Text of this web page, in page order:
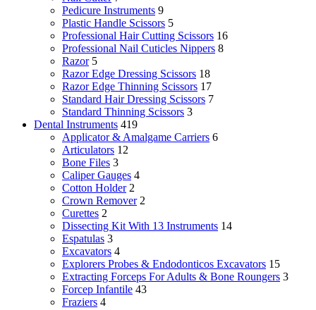
Pedicure Instruments 9
Plastic Handle Scissors 5
Professional Hair Cutting Scissors 16
Professional Nail Cuticles Nippers 8
Razor 5
Razor Edge Dressing Scissors 18
Razor Edge Thinning Scissors 17
Standard Hair Dressing Scissors 7
Standard Thinning Scissors 3
Dental Instruments 419
Applicator & Amalgame Carriers 6
Articulators 12
Bone Files 3
Caliper Gauges 4
Cotton Holder 2
Crown Remover 2
Curettes 2
Dissecting Kit With 13 Instruments 14
Espatulas 3
Excavators 4
Explorers Probes & Endodonticos Excavators 15
Extracting Forceps For Adults & Bone Roungers 3
Forcep Infantile 43
Fraziers 4